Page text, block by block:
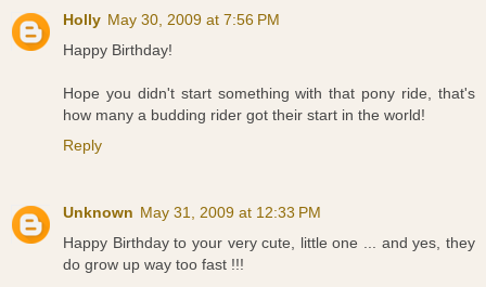
Holly May 30, 2009 at 7:56 PM
Happy Birthday!
Hope you didn't start something with that pony ride, that's
how many a budding rider got their start in the world!
Reply
Unknown May 31, 2009 at 12:33 PM
Happy Birthday to your very cute, little one ... and yes, they
do grow up way too fast !!!